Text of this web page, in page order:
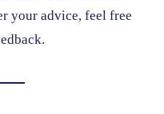
your advice, feel free